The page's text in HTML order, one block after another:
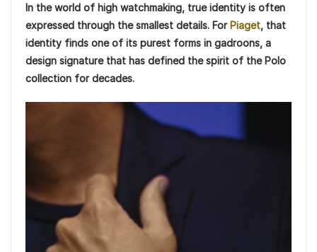
In the world of high watchmaking, true identity is often
expressed through the smallest details. ForPiaget, that
identity finds one of its purest forms in gadroons, a
design signature that has defined the spirit of the Polo
collection for decades.